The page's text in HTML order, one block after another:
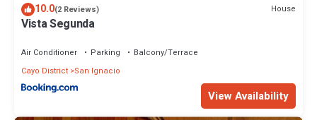
10.0(2 Reviews) House
Vista Segunda
Air Conditioner Parking
Balcony/Terrace
Cayo District San Ignacio
View Availability